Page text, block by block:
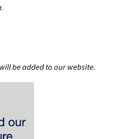
be added to our website.